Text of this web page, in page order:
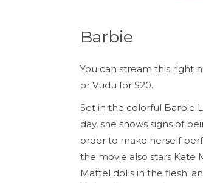
Barbie
You can stream this right
or Vudu for $20.
Set in the colorful Barbie
day, she shows signs of
order to make herself
the movie also stars Kate
Mattel dolls in the flesh;